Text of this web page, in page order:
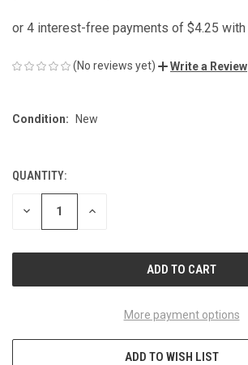
(No reviews yet) Write a Review
Condition: New
CURRENT
STOCK:
QUANTITY:
DECREASE INCREASE
More payment options
ADD TO WISH LIST